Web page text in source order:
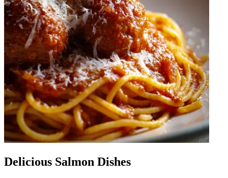
Delicious Salmon Dishes